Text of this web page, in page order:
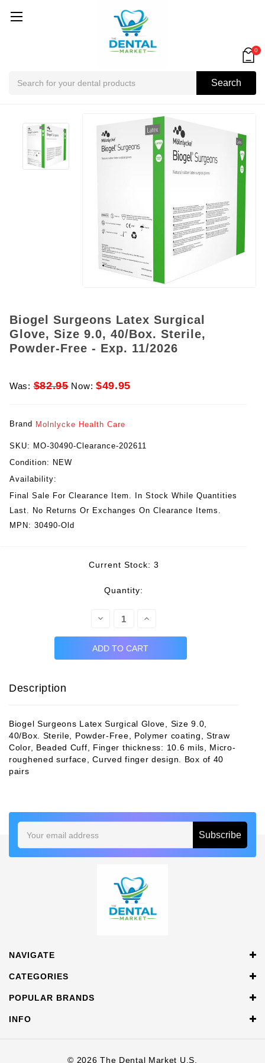
Search
0
Biogel Surgeons Latex Surgical
Glove, Size 9.0, 40/Box. Sterile,
Powder-Free - Exp. 11/2026
Was:$82.95 Now: $49.95
Brand Molnlycke Health Care
SKU: MO-30490-Clearance-202611
Condition: NEW
Availability:
Final Sale For Clearance Item. In Stock While Quantities
Last. No Returns Or Exchanges On Clearance Items.
MPN: 30490-Old
Current Stock: 3
Quantity:
Decrease
Increase
Description
Biogel Surgeons Latex Surgical Glove, Size 9.0,
40/Box. Sterile, Powder-Free, Polymer coating, Straw
Color, Beaded Cuff, Finger thickness: 10.6 mils, Micro-
roughened surface, Curved finger design. Box of 40
pairs
Address
NAVIGATE
CATEGORIES
POPULAR BRANDS
INFO
© 2026 The Dental Market U.S.